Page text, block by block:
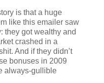
is that a huge
like this emailer saw
they got wealthy and
crashed in a
And if they didn’t
bonuses in 2009
always-gullible